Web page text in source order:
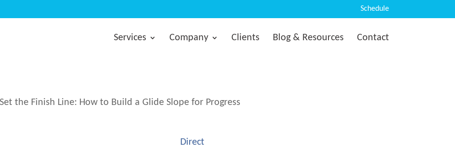
Schedule
Services Company Clients Blog & Resources Contact
Set the Finish Line: How to Build a Glide Slope for Progress
Direct